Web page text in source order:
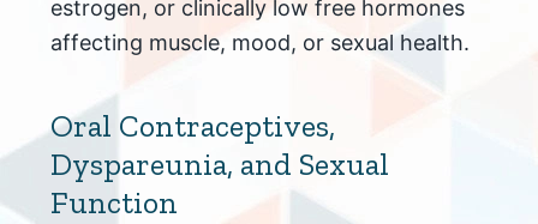
estrogen, or clinically low free hormones
affecting muscle, mood, or sexual health.
Oral Contraceptives,
Dyspareunia, and Sexual
Function